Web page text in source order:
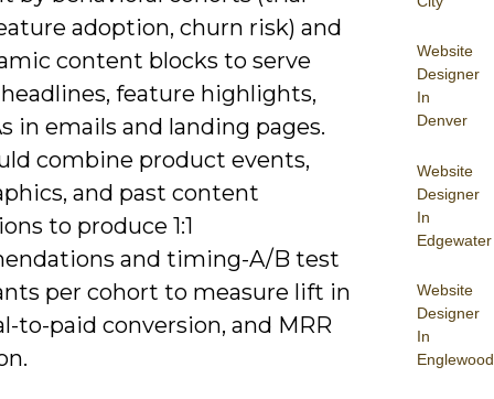
Website
Designer
In
Denver
Website
Designer
In
Edgewater
Website
Designer
In
Englewood
adoption, churn risk) and
content blocks to serve
feature highlights,
in emails and landing pages.
combine product events,
and past content
to produce 1:1
and timing-A/B test
per cohort to measure lift in
to-paid conversion, and MRR